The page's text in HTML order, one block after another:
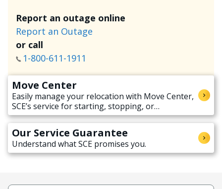
Report an outage online
Report an Outage
or call
1-800-611-1911
Move Center
Easily manage your relocation with Move Center,
SCE’s service for starting, stopping, or
transferring electricity service when moving.
Our Service Guarantee
Understand what SCE promises you.